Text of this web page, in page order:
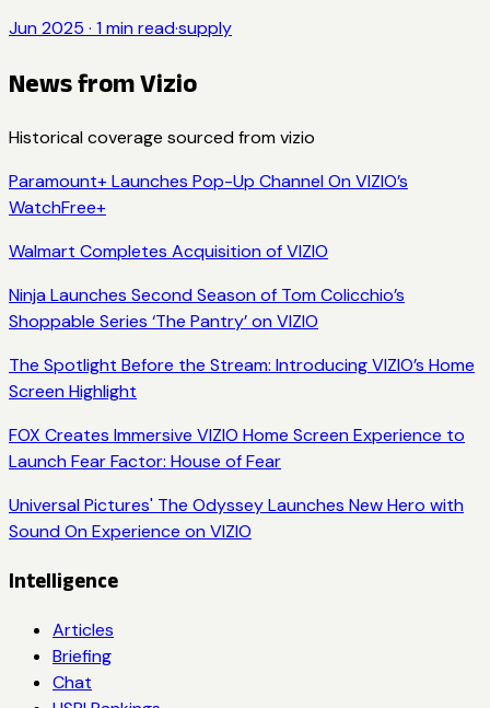
Jun 2025 · 1 min read·supply
News fromVizio
Historical coverage sourced from vizio
Paramount+ Launches Pop-Up Channel On VIZIO’s
WatchFree+
Walmart Completes Acquisition of VIZIO
Ninja Launches Second Season of Tom Colicchio’s
Shoppable Series ‘The Pantry’ on VIZIO
The Spotlight Before the Stream: Introducing VIZIO’s Home
Screen Highlight
FOX Creates Immersive VIZIO Home Screen Experience to
Launch Fear Factor: House of Fear
Universal Pictures' The Odyssey Launches New Hero with
Sound On Experience on VIZIO
Intelligence
Articles
Briefing
Chat